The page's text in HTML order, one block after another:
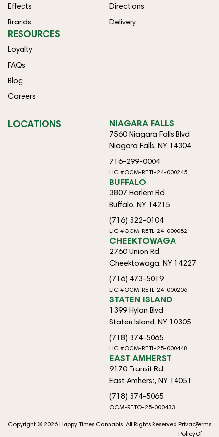
Effects
Brands
Directions
Delivery
RESOURCES
Loyalty
FAQs
Blog
Careers
LOCATIONS NIAGARA FALLS
7560 Niagara Falls Blvd
Niagara Falls, NY 14304
716-299-0004
LIC #OCM-RETL-24-000245
BUFFALO
3807 Harlem Rd
Buffalo, NY 14215
(716) 322-0104
LIC #OCM-RETL-24-000082
CHEEKTOWAGA
2760 Union Rd
Cheektowaga, NY 14227
(716) 473-5019
LIC #OCM-RETL-24-000206
STATEN ISLAND
1399 Hylan Blvd
Staten Island, NY 10305
(718) 374-5065
LIC #OCM-RETL-25-000448
EAST AMHERST
9170 Transit Rd
East Amherst, NY 14051
(718) 374-5065
OCM-RETO-25-000433
Copyright © 2026 Happy Times Cannabis. All Rights Reserved.Privacy
Policy
Terms
Of